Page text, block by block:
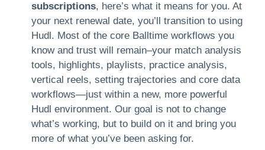
subscriptions, here’s what it means for you. At
your next renewal date, you’ll transition to using
Hudl. Most of the core Balltime workflows you
know and trust will remain–your match analysis
tools, highlights, playlists, practice analysis,
vertical reels, setting trajectories and core data
workflows—just within a new, more powerful
Hudl environment. Our goal is not to change
what’s working, but to build on it and bring you
more of what you’ve been asking for.